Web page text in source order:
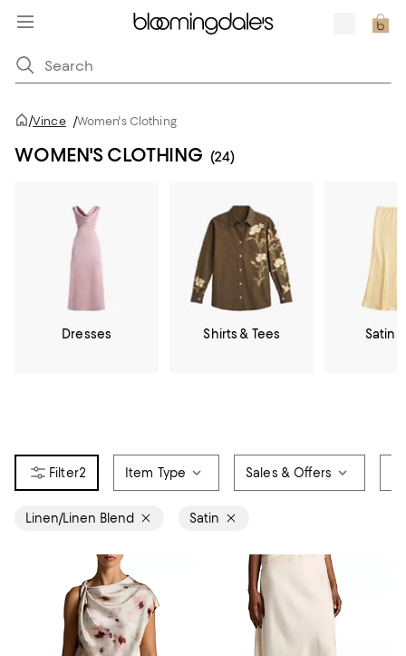
/Vince /Women's Clothing
WOMEN'S CLOTHING (24)
Dresses Shirts & Tees Satin
2 Item Type Sales & Offers
Linen/Linen Blend Satin